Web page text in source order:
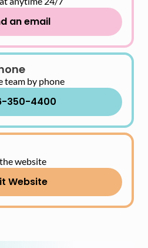
an email
team by phone
350-4400
website
Website